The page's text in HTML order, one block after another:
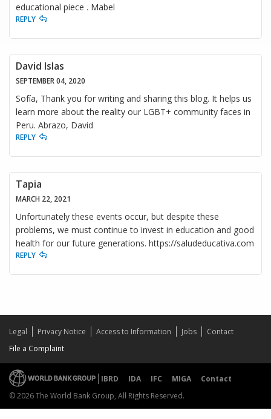
educational piece . Mabel
REPLY
David Islas
SEPTEMBER 04, 2020
Sofía, Thank you for writing and sharing this blog. It helps us
learn more about the reality our LGBT+ community faces in
Peru. Abrazo, David
REPLY
Tapia
MARCH 22, 2021
Unfortunately these events occur, but despite these
problems, we must continue to invest in education and good
health for our future generations. https://saludeducativa.com
REPLY
Legal Privacy Notice Access to Information Jobs
Contact
File a Complaint
IBRD IDA IFC MIGA
Contact
© 2026 The World Bank Group, All Rights Reserved.